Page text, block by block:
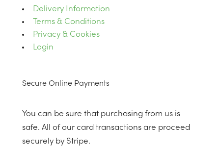
Delivery Information
Terms & Conditions
Privacy & Cookies
Login
Secure Online Payments
You can be sure that purchasing from us is
safe. All of our card transactions are proceed
securely by Stripe.